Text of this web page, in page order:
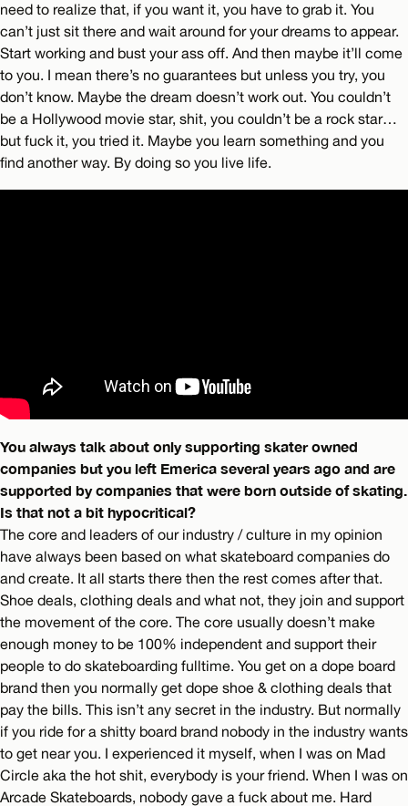
need to realize that, if you want it, you have to grab it. You
can’t just sit there and wait around for your dreams to appear.
Start working and bust your ass off. And then maybe it’ll come
to you. I mean there’s no guarantees but unless you try, you
don’t know. Maybe the dream doesn’t work out. You couldn’t
be a Hollywood movie star, shit, you couldn’t be a rock star…
but fuck it, you tried it. Maybe you learn something and you
find another way. By doing so you live life.
You always talk about only supporting skater owned
companies but you left Emerica several years ago and are
supported by companies that were born outside of skating.
Is that not a bit hypocritical?
The core and leaders of our industry / culture in my opinion
have always been based on what skateboard companies do
and create. It all starts there then the rest comes after that.
Shoe deals, clothing deals and what not, they join and support
the movement of the core. The core usually doesn’t make
enough money to be 100% independent and support their
people to do skateboarding fulltime. You get on a dope board
brand then you normally get dope shoe & clothing deals that
pay the bills. This isn’t any secret in the industry. But normally
if you ride for a shitty board brand nobody in the industry wants
to get near you. I experienced it myself, when I was on Mad
Circle aka the hot shit, everybody is your friend. When I was on
Arcade Skateboards, nobody gave a fuck about me. Hard